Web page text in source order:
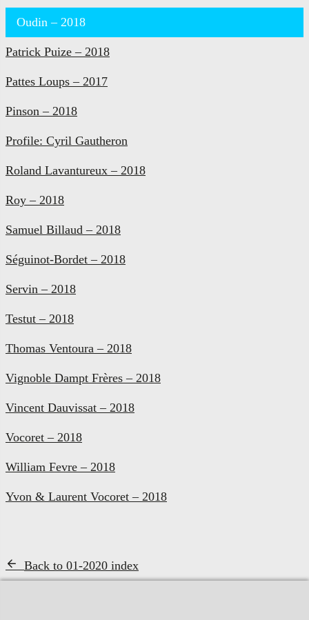
Oudin – 2018
Patrick Puize – 2018
Pattes Loups – 2017
Pinson – 2018
Profile: Cyril Gautheron
Roland Lavantureux – 2018
Roy – 2018
Samuel Billaud – 2018
Séguinot-Bordet – 2018
Servin – 2018
Testut – 2018
Thomas Ventoura – 2018
Vignoble Dampt Frères – 2018
Vincent Dauvissat – 2018
Vocoret – 2018
William Fevre – 2018
Yvon & Laurent Vocoret – 2018
Back to 01-2020 index